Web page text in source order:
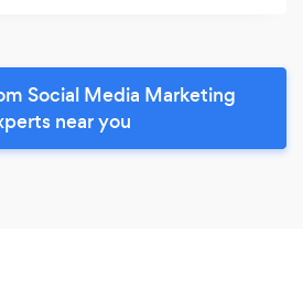
Social Media Marketing
near you